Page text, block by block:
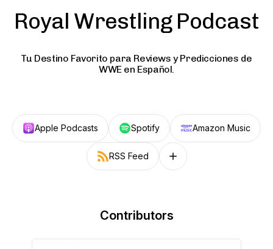
Royal Wrestling Podcast
Tu Destino Favorito para Reviews y Predicciones de
WWE en Español.
Apple Podcasts Spotify Amazon Music
RSS Feed Follow on other platforms
Contributors